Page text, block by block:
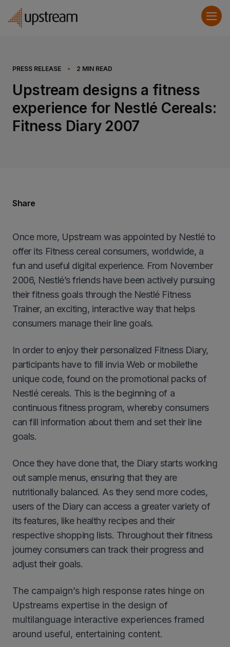
PRESS RELEASE • 2 MIN READ
Upstream designs a fitness
experience for Nestlé Cereals:
Fitness Diary 2007
Once more, Upstream was appointed by Nestlé to
offer its Fitness cereal consumers, worldwide, a
fun and useful digital experience. From November
2006, Nestlé’s friends have been actively pursuing
their fitness goals through the Nestlé Fitness
Trainer, an exciting, interactive way that helps
consumers manage their line goals.
In order to enjoy their personalized Fitness Diary,
participants have to fill invia Web or mobilethe
unique code, found on the promotional packs of
Nestlé cereals. This is the beginning of a
continuous fitness program, whereby consumers
can fill information about them and set their line
goals.
Once they have done that, the Diary starts working
out sample menus, ensuring that they are
nutritionally balanced. As they send more codes,
users of the Diary can access a greater variety of
its features, like healthy recipes and their
respective shopping lists. Throughout their fitness
journey consumers can track their progress and
adjust their goals.
The campaign’s high response rates hinge on
Upstreams expertise in the design of
multilanguage interactive experiences framed
around useful, entertaining content.
Share